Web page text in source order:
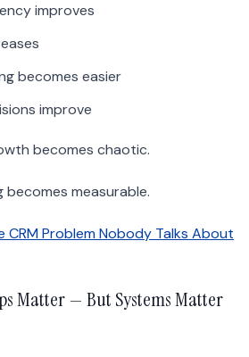
improves
becomes easier
improve
becomes chaotic.
becomes measurable.
CRM Problem Nobody Talks About
Matter — But Systems Matter